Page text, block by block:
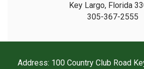
Key Largo, Florida
305-367-2555
Address: 100 Country Club Road